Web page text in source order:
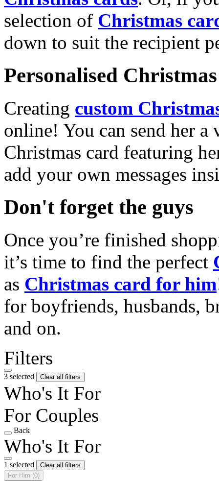
selection of Christmas
down to suit the recipient
Personalised
Creating custom
online! You can send her a
Christmas card featuring
add your own messages
Don't forget the guys
Once you’re finished
it’s time to find the perfect
as Christmas card for him
for boyfriends, husbands,
and on.
Filters
3 selected Clear all filters
Who's It For
For Couples
Back
Who's It For
1 selected
Clear all filters
For Him (0)